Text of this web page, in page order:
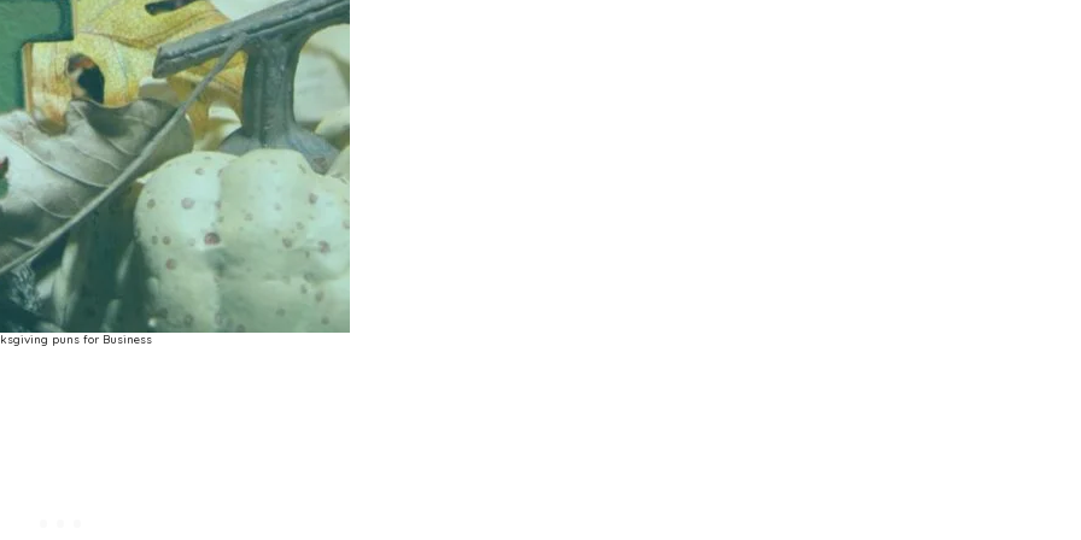
puns for Business